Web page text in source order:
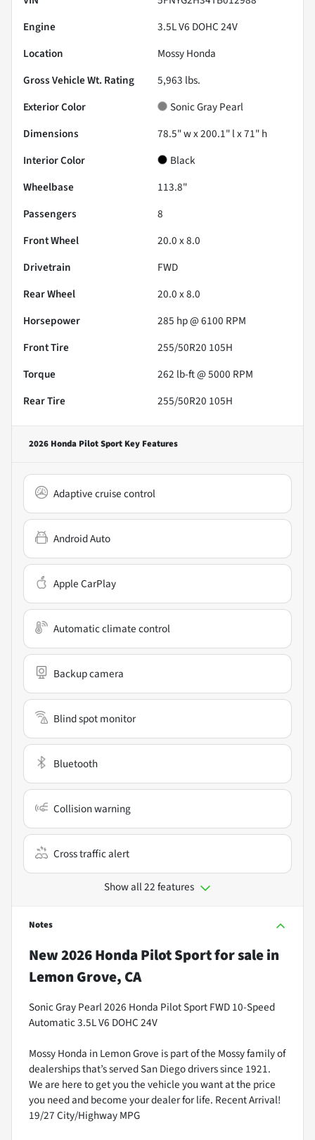
Engine
3.5L V6 DOHC 24V
Location
Mossy Honda
Gross Vehicle Wt. Rating
5,963 lbs.
Exterior Color
Sonic Gray Pearl
Dimensions
78.5" w x 200.1" l x 71" h
Interior Color
Black
Wheelbase
113.8"
Passengers
8
Front Wheel
20.0 x 8.0
Drivetrain
FWD
Rear Wheel
20.0 x 8.0
Horsepower
285 hp @ 6100 RPM
Front Tire
255/50R20 105H
Torque
262 lb-ft @ 5000 RPM
Rear Tire
255/50R20 105H
2026 Honda Pilot Sport Key Features
Adaptive cruise control
Android Auto
Apple CarPlay
Automatic climate control
Backup camera
Blind spot monitor
Bluetooth
Collision warning
Cross traffic alert
Show all 22 features
Notes
New2026 Honda Pilot Sportfor salein
Lemon Grove, CA
Sonic Gray Pearl 2026 Honda Pilot Sport FWD 10-Speed
Automatic 3.5L V6 DOHC 24V
Mossy Honda in Lemon Grove is part of the Mossy family of
dealerships that’s served San Diego drivers since 1921.
We are here to get you the vehicle you want at the price
you need and become your dealer for life. Recent Arrival!
19/27 City/Highway MPG